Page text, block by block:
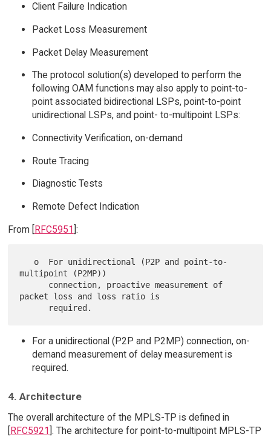
Client Failure Indication
Packet Loss Measurement
Packet Delay Measurement
The protocol solution(s) developed to perform the
following OAM functions may also apply to point-to-
point associated bidirectional LSPs, point-to-point
unidirectional LSPs, and point- to-multipoint LSPs:
Connectivity Verification, on-demand
Route Tracing
Diagnostic Tests
Remote Defect Indication
From [RFC5951]:
multipoint (P2MP))
packet loss and loss ratio is
For a unidirectional (P2P and P2MP) connection, on-
demand measurement of delay measurement is
required.
4. Architecture
The overall architecture of the MPLS-TP is defined in
[RFC5921]. The architecture for point-to-multipoint MPLS-TP